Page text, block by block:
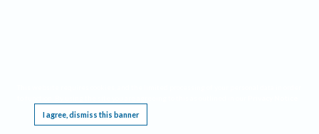
I agree, dismiss this banner